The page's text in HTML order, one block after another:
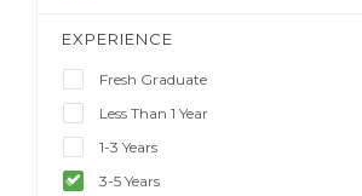
EXPERIENCE
Fresh Graduate
Less Than 1 Year
1-3 Years
3-5 Years